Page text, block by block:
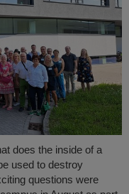
does the inside of a
used to destroy
questions were